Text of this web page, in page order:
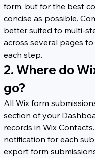
form, but for the best
concise as possible.
better suited to multi-
across several pages
each step.
2. Where do
go?
All Wix form
section of your
records in Wix
notification for each
export form